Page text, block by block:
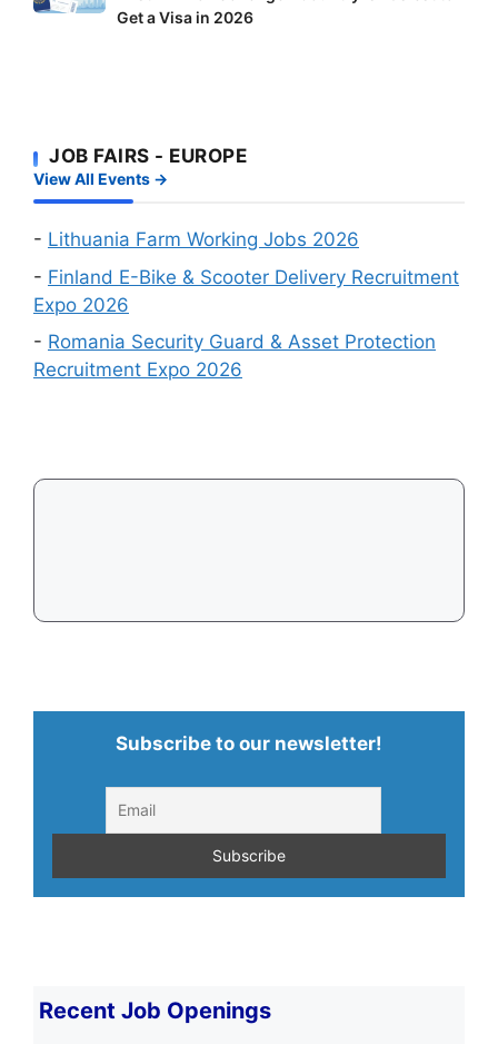
Factory
Workers:
Events
in
August
2026
–
Which
Country
Easiest
to
Get
a
Get a Visa in 2026
JOB FAIRS - EUROPE
View All Events →
- Lithuania Farm Working Jobs 2026
- Finland E-Bike & Scooter Delivery Recruitment
Expo 2026
- Romania Security Guard & Asset Protection
Recruitment Expo 2026
Subscribe to our newsletter!
Recent Job Openings